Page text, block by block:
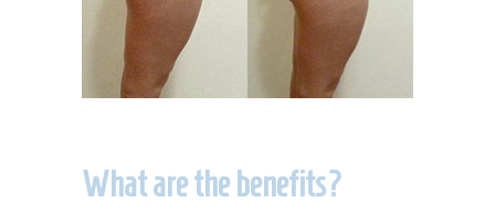
What are the benefits?